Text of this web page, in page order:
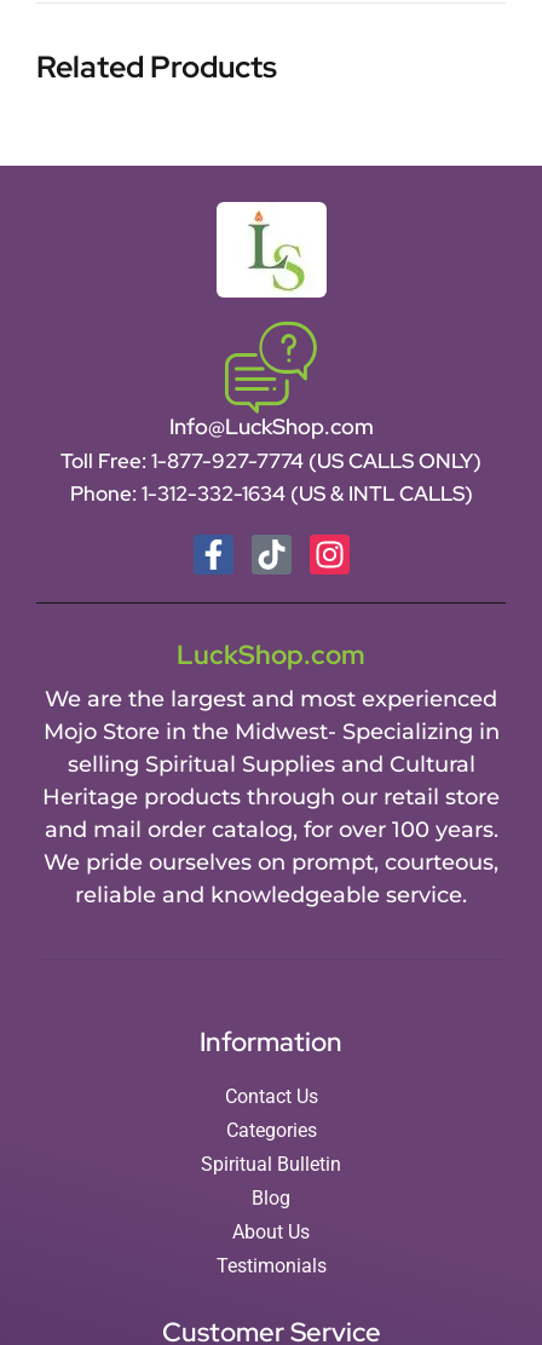
Related Products
Info@LuckShop.com
Toll Free: 1-877-927-7774 (US CALLS ONLY)
Phone: 1-312-332-1634 (US & INTL CALLS)
LuckShop.com
We are the largest and most experienced
Mojo Store in the Midwest- Specializing in
selling Spiritual Supplies and Cultural
Heritage products through our retail store
and mail order catalog, for over 100 years.
We pride ourselves on prompt, courteous,
reliable and knowledgeable service.
Information
Contact Us
Categories
Spiritual Bulletin
Blog
About Us
Testimonials
Customer Service